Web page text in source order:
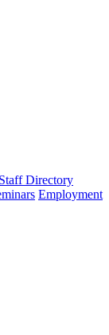
Staff Directory
Employment